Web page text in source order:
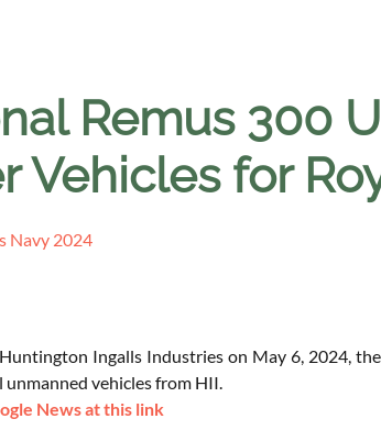
Remus 300
Vehicles for
Navy 2024
Ingalls Industries on May 6, 2024,
vehicles from HII.
News at this link